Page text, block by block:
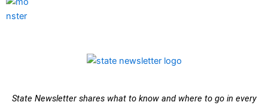
State Newsletter shares what to know and where to go in every